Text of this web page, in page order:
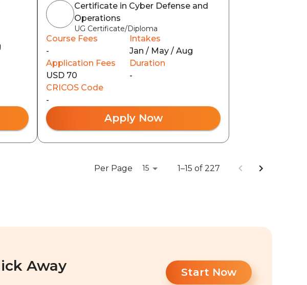
Certificate in Cyber Defense and
Operations
UG Certificate/Diploma
Course Fees
-
Intakes
Jan / May / Aug
Application Fees
USD 70
Duration
-
CRICOS Code
-
Apply Now
Per Page 15 1–15 of 227
Away Start Now